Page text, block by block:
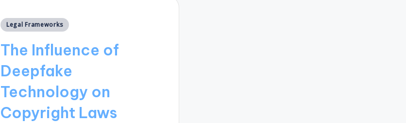
Posted
Legal Frameworks
The Influence of
Deepfake
Technology on
Copyright Laws